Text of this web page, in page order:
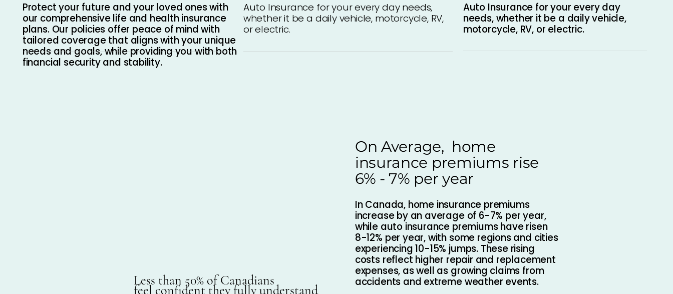
Protect your future and your loved ones with
our comprehensive life and health insurance
plans. Our policies offer peace of mind with
tailored coverage that aligns with your unique
needs and goals, while providing you with both
financial security and stability.
Auto Insurance for your every day needs,
whether it be a daily vehicle, motorcycle, RV,
or electric.
Auto Insurance for your every day
needs, whether it be a daily vehicle,
motorcycle, RV, or electric.
Less than 50% of Canadians
feel confident they fully understand
On Average, home
insurance premiums rise
6% - 7% per year
In Canada, home insurance premiums
increase by an average of 6-7% per year,
while auto insurance premiums have risen
8-12% per year, with some regions and cities
experiencing 10-15% jumps. These rising
costs reflect higher repair and replacement
expenses, as well as growing claims from
accidents and extreme weather events.